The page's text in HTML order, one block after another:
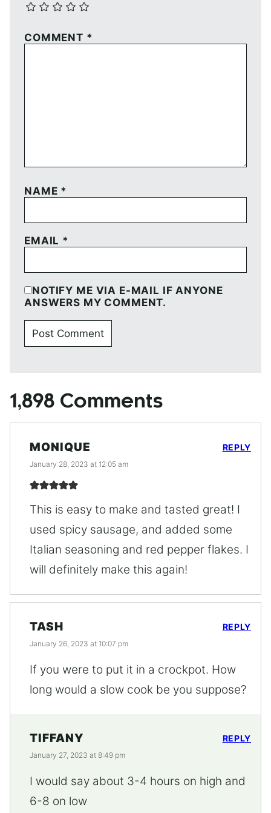
COMMENT *
NAME *
EMAIL *
NOTIFY ME VIA E-MAIL IF ANYONE
ANSWERS MY COMMENT.
1,898 Comments
MONIQUE
January 28, 2023 at 12:05 am
This is easy to make and tasted great! I
used spicy sausage, and added some
Italian seasoning and red pepper flakes. I
will definitely make this again!
REPLY
TASH
January 26, 2023 at 10:07 pm
If you were to put it in a crockpot. How
long would a slow cook be you suppose?
REPLY
TIFFANY
January 27, 2023 at 8:49 pm
I would say about 3-4 hours on high and
6-8 on low
REPLY